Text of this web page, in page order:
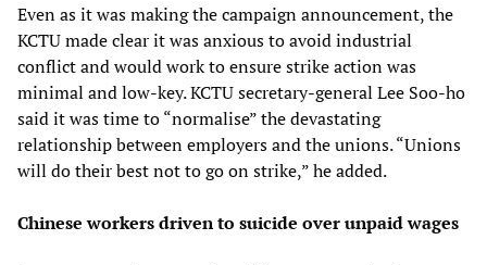
Even as it was making the campaign announcement, the
KCTU made clear it was anxious to avoid industrial
conflict and would work to ensure strike action was
minimal and low-key. KCTU secretary-general Lee Soo-ho
said it was time to “normalise” the devastating
relationship between employers and the unions. “Unions
will do their best not to go on strike,” he added.
Chinese workers driven to suicide over unpaid wages